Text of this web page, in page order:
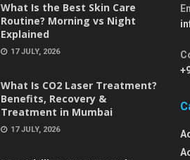
What Is the Best Skin Care
Routine? Morning vs Night
Explained
17 JULY, 2026
What Is CO2 Laser Treatment?
Benefits, Recovery &
Treatment in Mumbai
17 JULY, 2026